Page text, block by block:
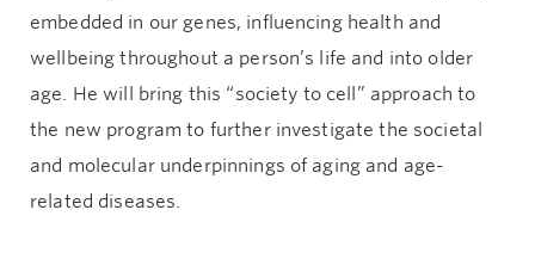
embedded in our genes, influencing health and
wellbeing throughout a person’s life and into older
age. He will bring this “society to cell” approach to
the new program to further investigate the societal
and molecular underpinnings of aging and age-
related diseases.